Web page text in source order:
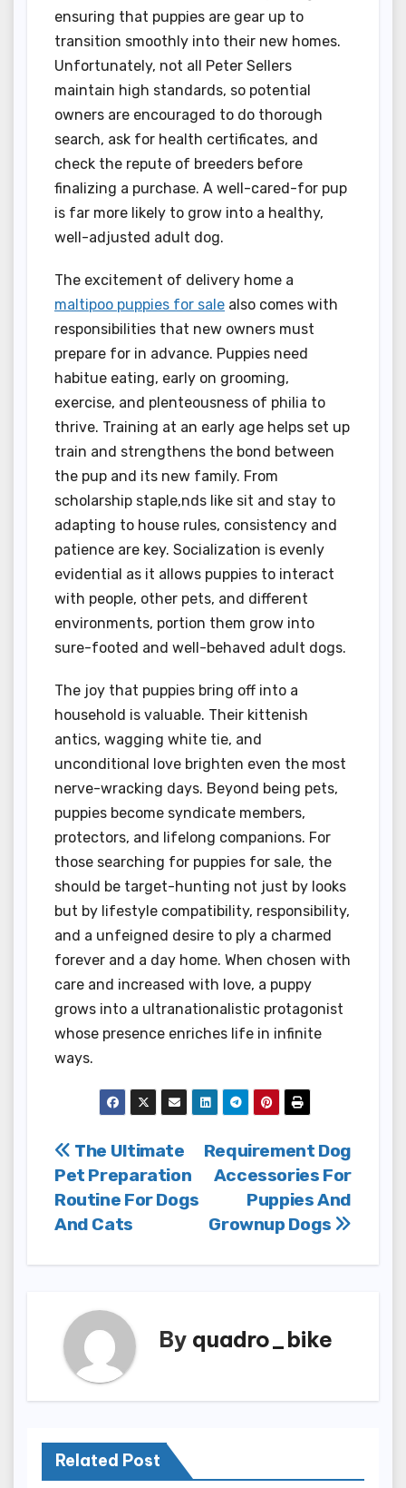
ensuring that puppies are gear up to
transition smoothly into their new homes.
Unfortunately, not all Peter Sellers
maintain high standards, so potential
owners are encouraged to do thorough
search, ask for health certificates, and
check the repute of breeders before
finalizing a purchase. A well-cared-for pup
is far more likely to grow into a healthy,
well-adjusted adult dog.
The excitement of delivery home a
maltipoo puppies for sale also comes with
responsibilities that new owners must
prepare for in advance. Puppies need
habitue eating, early on grooming,
exercise, and plenteousness of philia to
thrive. Training at an early age helps set up
train and strengthens the bond between
the pup and its new family. From
scholarship staple,nds like sit and stay to
adapting to house rules, consistency and
patience are key. Socialization is evenly
evidential as it allows puppies to interact
with people, other pets, and different
environments, portion them grow into
sure-footed and well-behaved adult dogs.
The joy that puppies bring off into a
household is valuable. Their kittenish
antics, wagging white tie, and
unconditional love brighten even the most
nerve-wracking days. Beyond being pets,
puppies become syndicate members,
protectors, and lifelong companions. For
those searching for puppies for sale, the
should be target-hunting not just by looks
but by lifestyle compatibility, responsibility,
and a unfeigned desire to ply a charmed
forever and a day home. When chosen with
care and increased with love, a puppy
grows into a ultranationalistic protagonist
whose presence enriches life in infinite
ways.
Post
navigation
Requirement Dog
Accessories For
Puppies And
Grownup Dogs
The Ultimate
Pet Preparation
Routine For Dogs
And Cats
By quadro_bike
Related Post